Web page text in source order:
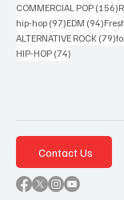
COMMERCIAL POP (156)
hip-hop (97)97 posts
EDM (94)94
ALTERNATIVE ROCK (79)
HIP-HOP (74)
Contact Us